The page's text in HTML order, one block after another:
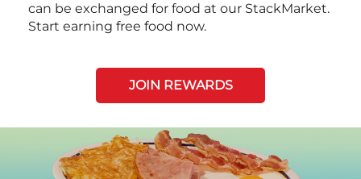
can be exchanged for food at our StackMarket.
Start earning free food now.
JOIN REWARDS